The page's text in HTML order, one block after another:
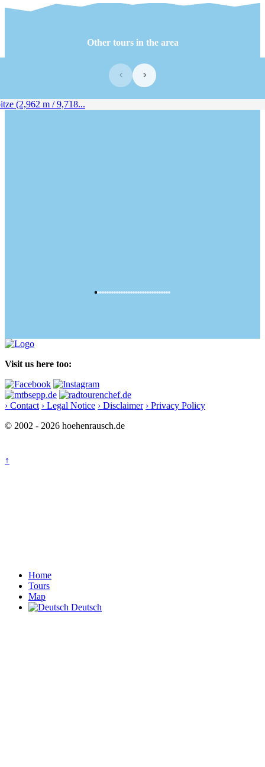
Other tours in the area
‹ ›
Visit us here too:
› Contact › Legal Notice › Disclaimer › Privacy Policy
© 2002 - 2026 hoehenrausch.de
↑
Home
Tours
Map
Deutsch